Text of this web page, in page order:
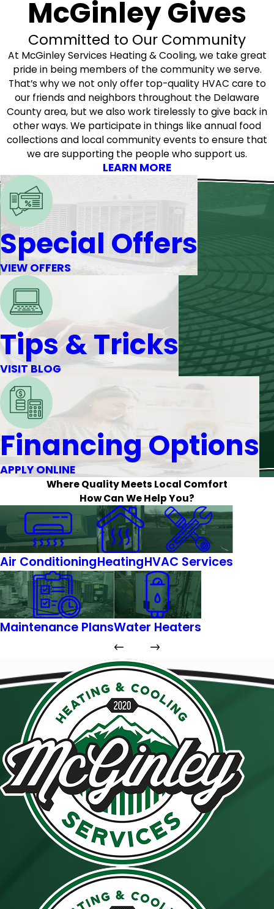
McGinley Gives
Committed to Our Community
At McGinley Services Heating & Cooling, we take great
pride in being members of the community we serve.
That’s why we not only offer top-quality HVAC care to
our friends and neighbors throughout the Delaware
County area, but we also work tirelessly to give back in
other ways. We participate in things like annual food
collections and local community events to ensure that
we are supporting the people who support us.
LEARN MORE
Special Offers
VIEW OFFERS
Tips & Tricks
VISIT BLOG
Financing Options
APPLY ONLINE
Where Quality Meets Local Comfort
How Can We Help You?
Air ConditioningHeatingHVAC Services
Maintenance PlansWater Heaters